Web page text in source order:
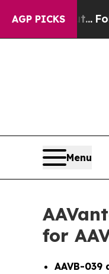
AGP PICKS
out...For a
Menu
for
AAVB-